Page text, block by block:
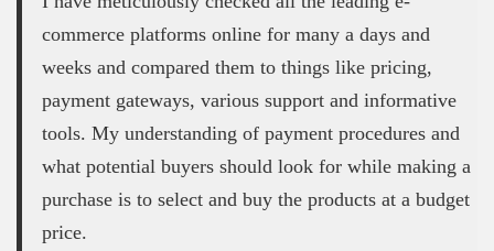
commerce platforms online for many a days and
weeks and compared them to things like pricing,
payment gateways, various support and informative
tools. My understanding of payment procedures and
what potential buyers should look for while making a
purchase is to select and buy the products at a budget
price.